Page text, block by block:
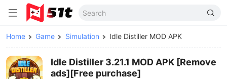
Home Game Simulation Idle Distiller MOD APK
Idle Distiller 3.21.1 MOD APK [Remove
ads][Free purchase]